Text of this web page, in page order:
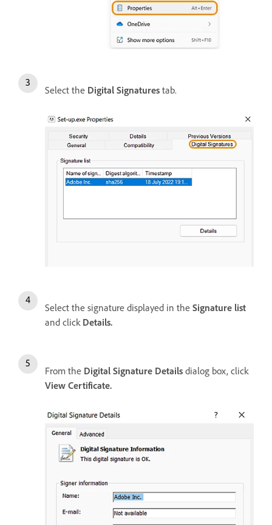
Select the Digital Signatures tab.
Select the signature displayed in the Signature list
and click Details.
From the Digital Signature Details dialog box, click
View Certificate.